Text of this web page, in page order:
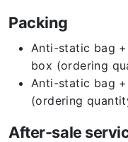
Packing
Anti-static bag
box (ordering
Anti-static bag
(ordering
After-sale